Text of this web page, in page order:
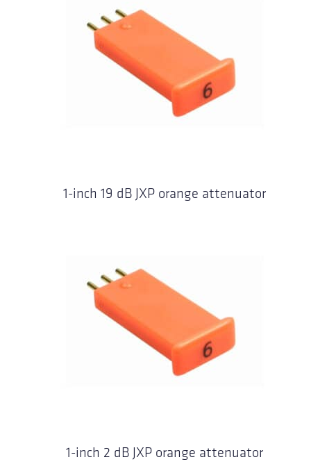
1-inch 19 dB JXP orange attenuator
1-inch 2 dB JXP orange attenuator